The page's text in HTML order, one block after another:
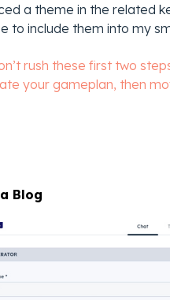
a theme in the related
to include them into my
rush these first two
your gameplan, then
Blog